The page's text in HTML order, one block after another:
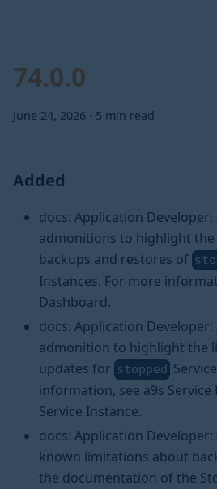
74.0.0
June 24, 2026 · 5 min read
Added
docs: Application Developer:
admonitions to highlight
backups and restores of
Instances. For more
Dashboard.
docs: Application Developer:
admonition to highlight the
updates for stopped
information, see a9s
Service Instance.
docs: Application Developer:
known limitations about
the documentation of the